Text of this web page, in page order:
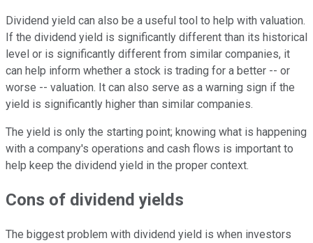
Dividend yield can also be a useful tool to help with valuation.
If the dividend yield is significantly different than its historical
level or is significantly different from similar companies, it
can help inform whether a stock is trading for a better -- or
worse -- valuation. It can also serve as a warning sign if the
yield is significantly higher than similar companies.
The yield is only the starting point; knowing what is happening
with a company's operations and cash flows is important to
help keep the dividend yield in the proper context.
Cons of dividend yields
The biggest problem with dividend yield is when investors